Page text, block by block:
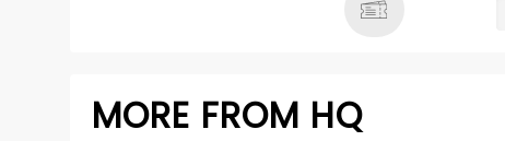
MORE FROM HQ